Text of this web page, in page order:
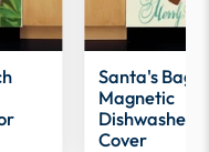
Santa's Bag
Magnetic
Dishwasher
Cover